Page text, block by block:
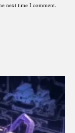
next time I comment.